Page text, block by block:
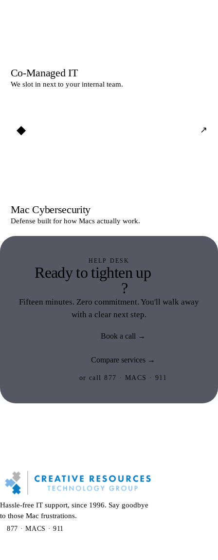
Co-Managed IT
We slot in next to your internal team.
◆ ↗
Mac Cybersecurity
Defense built for how Macs actually work.
HELP DESK
Ready to tighten up
?
Fifteen minutes. Zero commitment. You'll walk away
with a clear next step.
Book a call →
Compare services →
or call 877 · MACS · 911
Hassle-free IT support, since 1996. Say goodbye
to those Mac frustrations.
877 · MACS · 911